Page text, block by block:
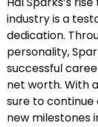
industry is a
dedication.
personality,
successful
net worth. With
sure to continue
new milestones